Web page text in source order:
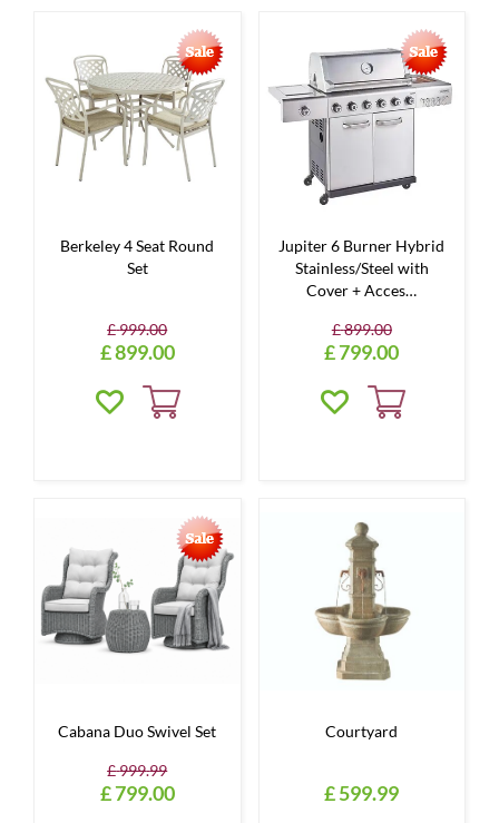
Berkeley 4 Seat Round
Set
£999.00
£899.00
Jupiter 6 Burner Hybrid
Stainless/Steel with
Cover + Acces…
£899.00
£799.00
Cabana Duo Swivel Set
£999.99
£799.00
Courtyard
£599.99